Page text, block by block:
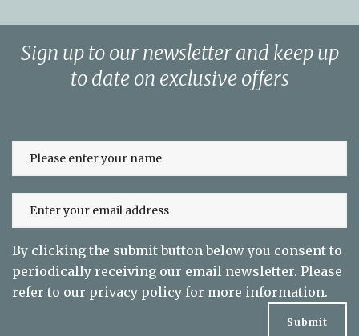
Sign up to our newsletter and keep up
to date on exclusive offers
By clicking the submit button below you consent to
periodically receiving our email newsletter. Please
refer to our privacy policy for more information.